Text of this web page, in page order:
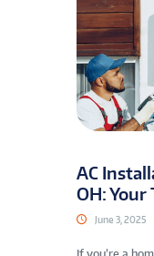
AC
OH:
June 3, 2025